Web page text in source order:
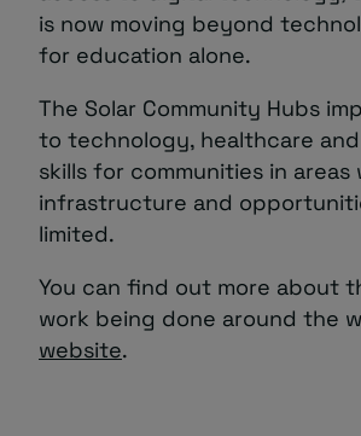
is now moving beyond
for education alone.
The Solar Community Hubs
to technology, healthcare
skills for communities in areas
infrastructure and
limited.
You can find out more about
work being done around the
website.